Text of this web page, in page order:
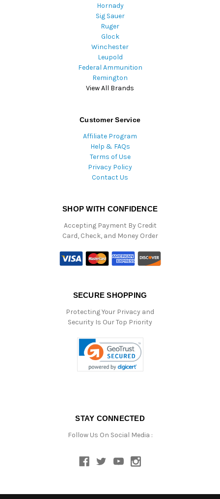
Hornady
Sig Sauer
Ruger
Glock
Winchester
Leupold
Federal Ammunition
Remington
View All Brands
Customer Service
Affiliate Program
Help & FAQs
Terms of Use
Privacy Policy
Contact Us
SHOP WITH CONFIDENCE
Accepting Payment By Credit
Card, Check, and Money Order
SECURE SHOPPING
Protecting Your Privacy and
Security Is Our Top Priority
STAY CONNECTED
Follow Us On Social Media :